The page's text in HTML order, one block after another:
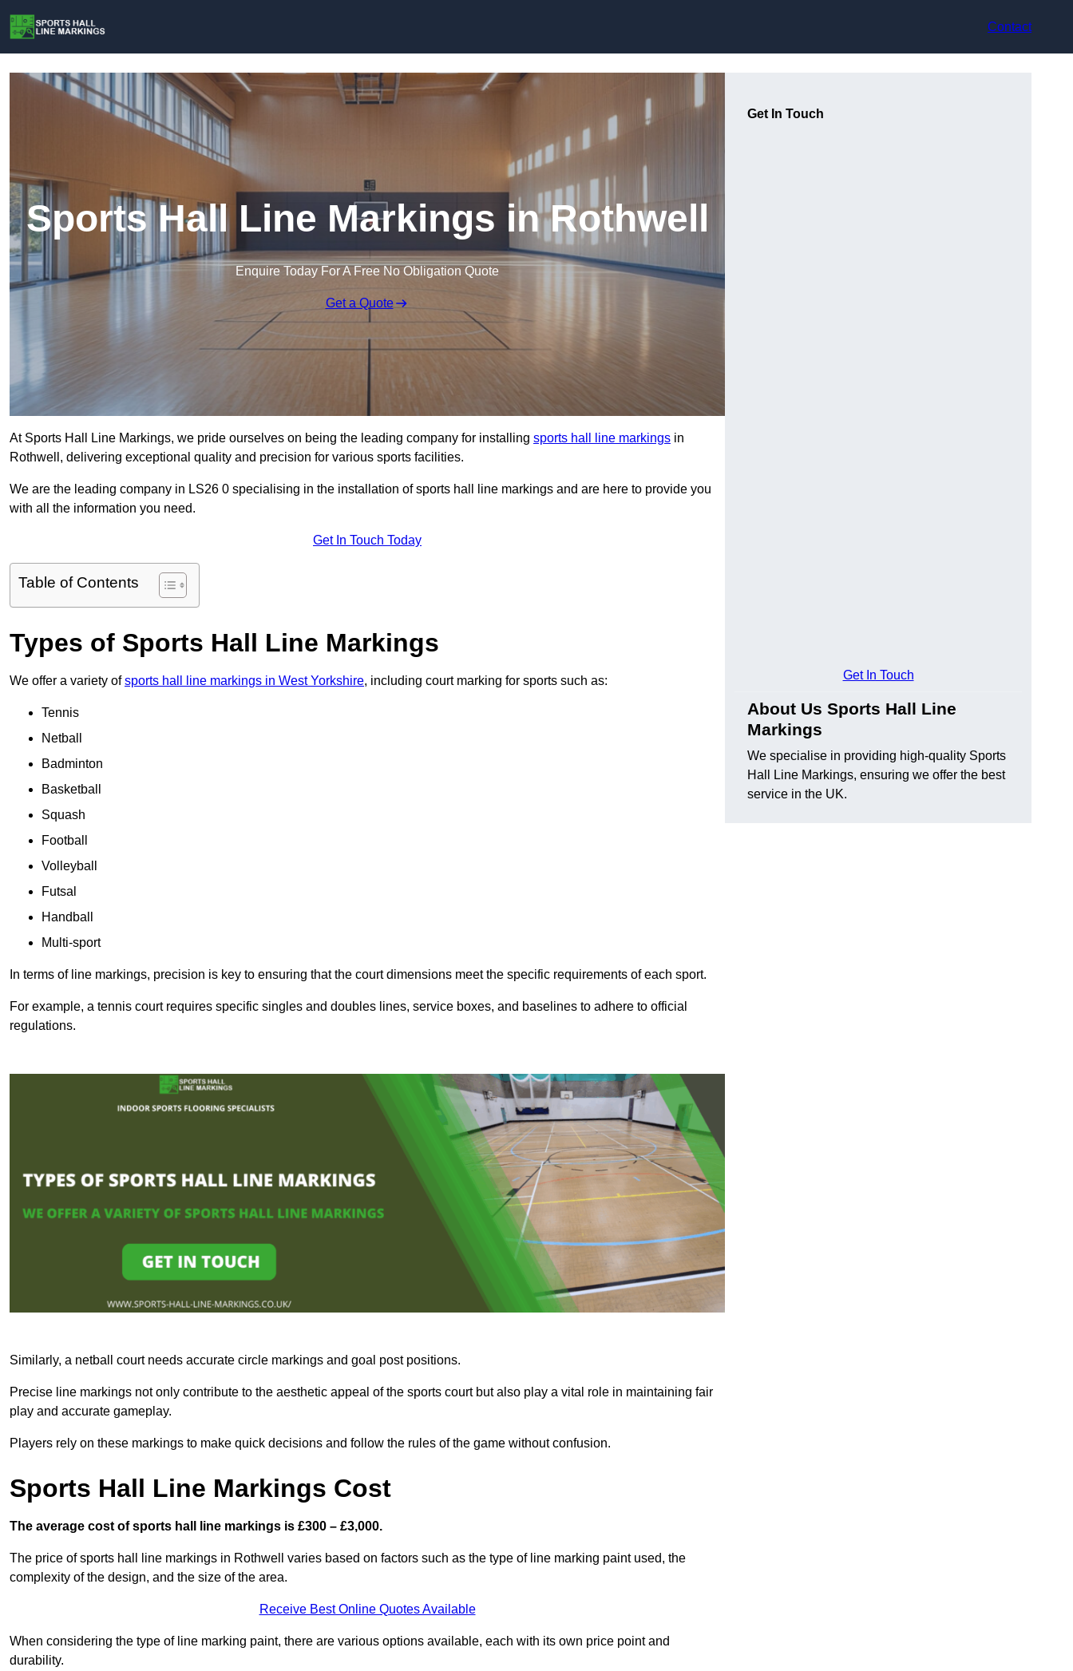
Contact
Sports Hall Line Markings in Rothwell
Enquire Today For A Free No Obligation Quote
Get a Quote
At Sports Hall Line Markings, we pride ourselves on being the leading company for installing sports hall line markings in
Rothwell, delivering exceptional quality and precision for various sports facilities.
We are the leading company in LS26 0 specialising in the installation of sports hall line markings and are here to provide you
with all the information you need.
Get In Touch Today
Table of Contents
Types of Sports Hall Line Markings
We offer a variety ofsports hall line markings in West Yorkshire, including court marking for sports such as:
Tennis
Netball
Badminton
Basketball
Squash
Football
Volleyball
Futsal
Handball
Multi-sport
In terms of line markings, precision is key to ensuring that the court dimensions meet the specific requirements of each sport.
For example, a tennis court requires specific singles and doubles lines, service boxes, and baselines to adhere to official
regulations.
Similarly, a netball court needs accurate circle markings and goal post positions.
Precise line markings not only contribute to the aesthetic appeal of the sports court but also play a vital role in maintaining fair
play and accurate gameplay.
Players rely on these markings to make quick decisions and follow the rules of the game without confusion.
Sports Hall Line Markings Cost
The average cost of sports hall line markings is £300 – £3,000.
The price of sports hall line markings in Rothwell varies based on factors such as the type of line marking paint used, the
complexity of the design, and the size of the area.
Receive Best Online Quotes Available
When considering the type of line marking paint, there are various options available, each with its own price point and
durability.
Get In Touch
Get In Touch
About Us Sports Hall Line
Markings
We specialise in providing high-quality Sports
Hall Line Markings, ensuring we offer the best
service in the UK.